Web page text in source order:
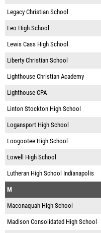
Legacy Christian School
Leo High School
Lewis Cass High School
Liberty Christian School
Lighthouse Christian Academy
Lighthouse CPA
Linton Stockton High School
Logansport High School
Loogootee High School
Lowell High School
Lutheran High School Indianapolis
M
Maconaquah High School
Madison Consolidated High School